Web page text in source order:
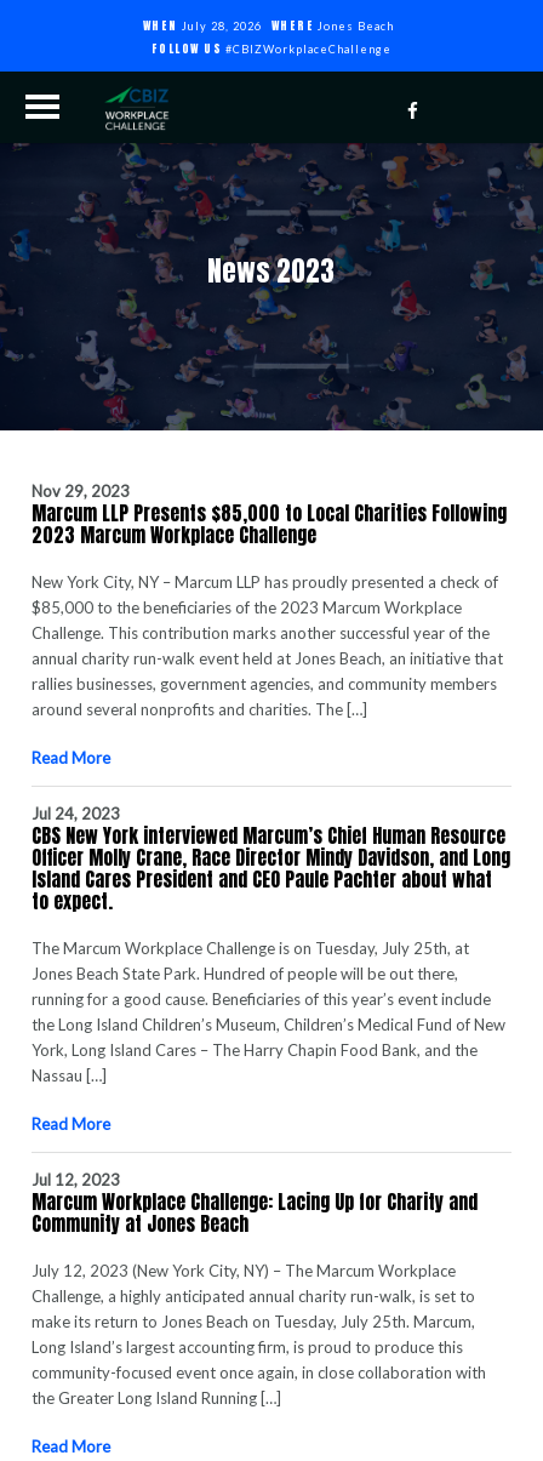
WHEN July 28, 2026 WHERE Jones Beach
FOLLOW US #CBIZWorkplaceChallenge
News 2023
Nov 29, 2023
Marcum LLP Presents $85,000 to Local Charities Following
2023 Marcum Workplace Challenge
New York City, NY – Marcum LLP has proudly presented a check of
$85,000 to the beneficiaries of the 2023 Marcum Workplace
Challenge. This contribution marks another successful year of the
annual charity run-walk event held at Jones Beach, an initiative that
rallies businesses, government agencies, and community members
around several nonprofits and charities. The […]
Read More
Jul 24, 2023
CBS New York interviewed Marcum’s Chief Human Resource
Officer Molly Crane, Race Director Mindy Davidson, and Long
Island Cares President and CEO Paule Pachter about what
to expect.
The Marcum Workplace Challenge is on Tuesday, July 25th, at
Jones Beach State Park. Hundred of people will be out there,
running for a good cause. Beneficiaries of this year’s event include
the Long Island Children’s Museum, Children’s Medical Fund of New
York, Long Island Cares – The Harry Chapin Food Bank, and the
Nassau […]
Read More
Jul 12, 2023
Marcum Workplace Challenge: Lacing Up for Charity and
Community at Jones Beach
July 12, 2023 (New York City, NY) – The Marcum Workplace
Challenge, a highly anticipated annual charity run-walk, is set to
make its return to Jones Beach on Tuesday, July 25th. Marcum,
Long Island’s largest accounting firm, is proud to produce this
community-focused event once again, in close collaboration with
the Greater Long Island Running […]
Read More